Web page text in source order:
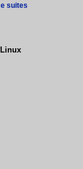
suites